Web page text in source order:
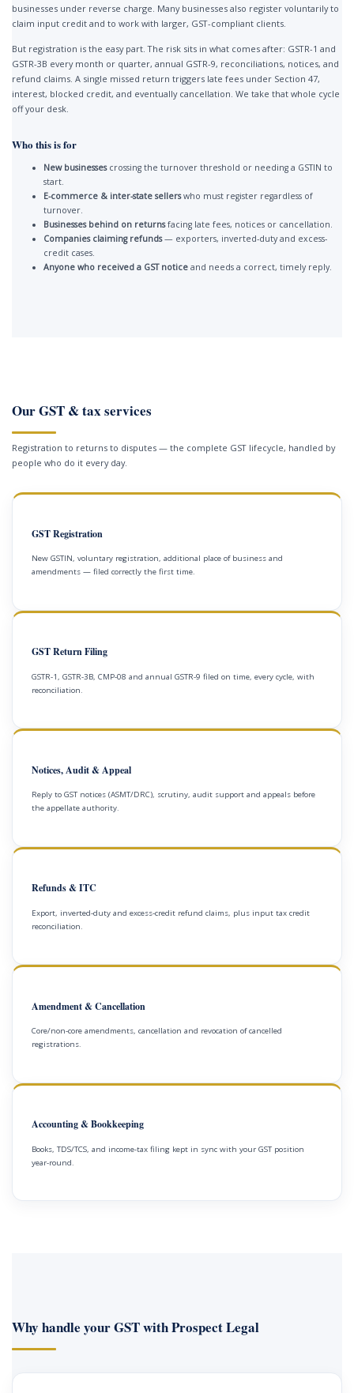
businesses under reverse charge. Many businesses also register voluntarily to
claim input credit and to work with larger, GST-compliant clients.
But registration is the easy part. The risk sits in what comes after: GSTR-1 and
GSTR-3B every month or quarter, annual GSTR-9, reconciliations, notices, and
refund claims. A single missed return triggers late fees under Section 47,
interest, blocked credit, and eventually cancellation. We take that whole cycle
off your desk.
Who this is for
New businessescrossing the turnover threshold or needing a GSTIN to
start.
E-commerce & inter-state sellerswho must register regardless of
turnover.
Businesses behind on returnsfacing late fees, notices or cancellation.
Companies claiming refunds— exporters, inverted-duty and excess-
credit cases.
Anyone who received a GST notice and needs a correct, timely reply.
Our GST & tax services
Registration to returns to disputes — the complete GST lifecycle, handled by
people who do it every day.
GST Registration
New GSTIN, voluntary registration, additional place of business and
amendments — filed correctly the first time.
GST Return Filing
GSTR-1, GSTR-3B, CMP-08 and annual GSTR-9 filed on time, every cycle, with
reconciliation.
Notices, Audit & Appeal
Reply to GST notices (ASMT/DRC), scrutiny, audit support and appeals before
the appellate authority.
Refunds & ITC
Export, inverted-duty and excess-credit refund claims, plus input tax credit
reconciliation.
Amendment & Cancellation
Core/non-core amendments, cancellation and revocation of cancelled
registrations.
Accounting & Bookkeeping
Books, TDS/TCS, and income-tax filing kept in sync with your GST position
year-round.
Why handle your GST with Prospect Legal